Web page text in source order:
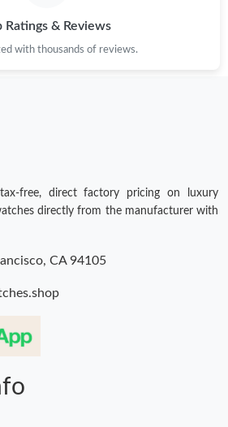
on Jul 04, 2026 at 7:13 PM.
City on Jun 15, 2026 at 10:32
on Jul 29, 2026 at 10:18 AM.
Ratings & Reviews
with thousands of reviews.
tax-free, direct factory pricing on luxury
directly from the manufacturer with
CA 94105